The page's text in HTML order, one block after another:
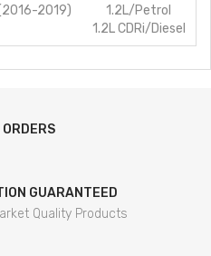
2019)
1.2L/Petrol
1.2L CDRi/Diesel
GUARANTEED
Quality Products